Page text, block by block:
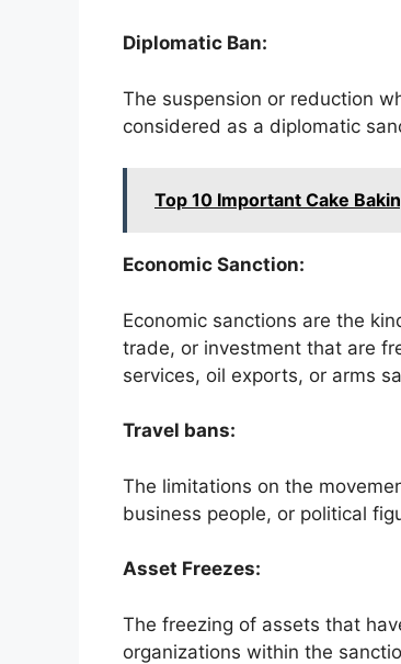
Diplomatic Ban:
The suspension or reduction
considered as a diplomatic
Top 10 Important Cake
Economic Sanction:
Economic sanctions are the
trade, or investment that are
services, oil exports, or arms
Travel bans:
The limitations on the
business people, or political
Asset Freezes:
The freezing of assets that
organizations within the